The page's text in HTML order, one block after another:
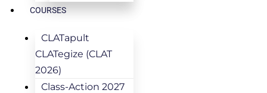
COURSES
CLATapult
CLATegize (CLAT
2026)
Class-Action 2027